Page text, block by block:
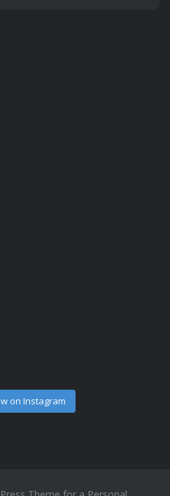
on Instagram